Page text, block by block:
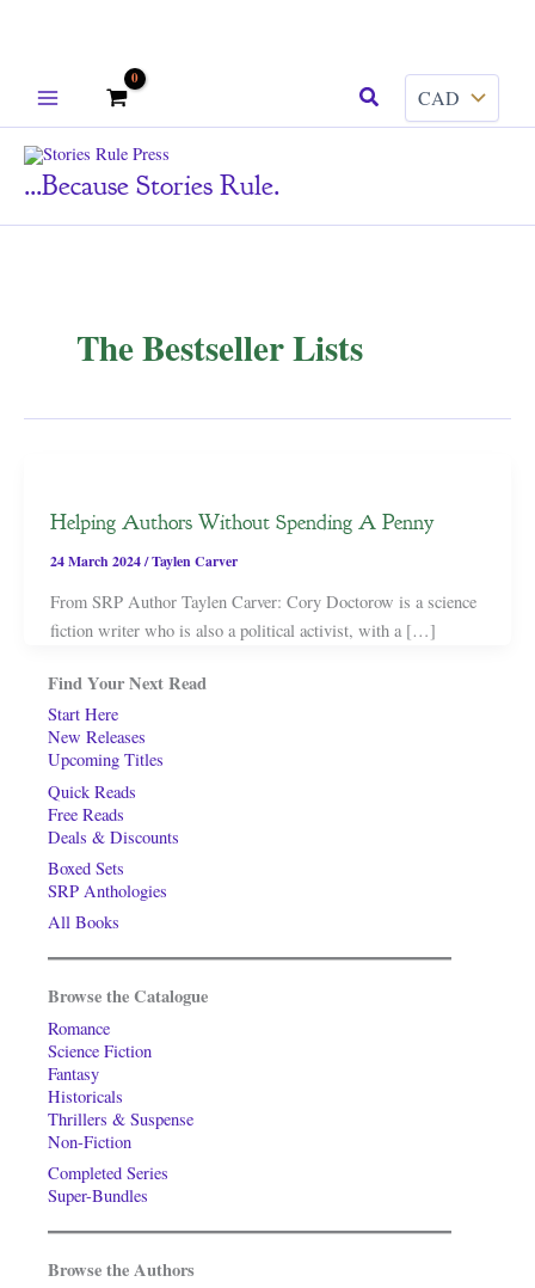
Search
...because Stories Rule.
The Bestseller Lists
Helping Authors Without Spending A Penny
24 March 2024/Taylen Carver
From SRP Author Taylen Carver: Cory Doctorow is a science
fiction writer who is also a political activist, with a […]
Find Your Next Read
Start Here
New Releases
Upcoming Titles
Quick Reads
Free Reads
Deals & Discounts
Boxed Sets
SRP Anthologies
All Books
Browse the Catalogue
Romance
Science Fiction
Fantasy
Historicals
Thrillers & Suspense
Non-Fiction
Completed Series
Super-Bundles
Browse the Authors